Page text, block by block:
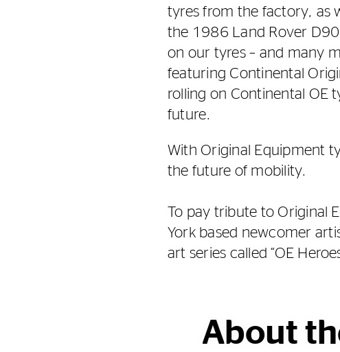
tyres from the factory, as
the 1986 Land Rover
on our tyres – and many
featuring Continental
rolling on Continental OE
future.
With Original Equipment
the future of mobility.
To pay tribute to Original
York based newcomer
art series called “OE
About